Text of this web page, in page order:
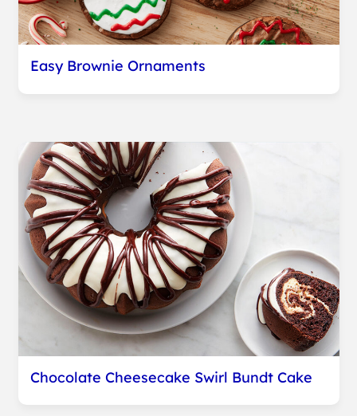
Easy Brownie Ornaments
Chocolate Cheesecake Swirl Bundt Cake